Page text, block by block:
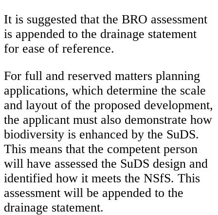
It is suggested that the BRO assessment
is appended to the drainage statement
for ease of reference.
For full and reserved matters planning
applications, which determine the scale
and layout of the proposed development,
the applicant must also demonstrate how
biodiversity is enhanced by the SuDS.
This means that the competent person
will have assessed the SuDS design and
identified how it meets the NSfS. This
assessment will be appended to the
drainage statement.